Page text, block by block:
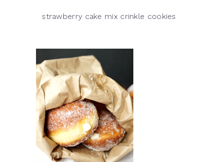
strawberry cake mix crinkle cookies